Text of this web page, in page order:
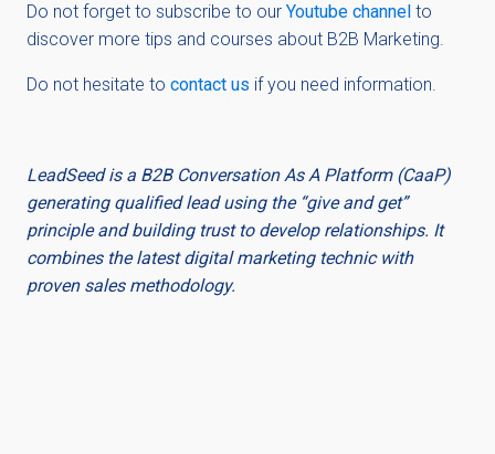
Do not forget to subscribe to our Youtube channel to
discover more tips and courses about B2B Marketing.
Do not hesitate to contact us if you need information.
LeadSeed is a B2B Conversation As A Platform (CaaP)
generating qualified lead using the “give and get”
principle and building trust to develop relationships. It
combines the latest digital marketing technic with
proven sales methodology.